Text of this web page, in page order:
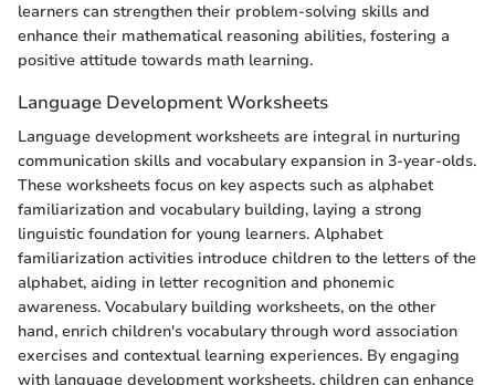
learners can strengthen their problem-solving skills and
enhance their mathematical reasoning abilities, fostering a
positive attitude towards math learning.
Language Development Worksheets
Language development worksheets are integral in nurturing
communication skills and vocabulary expansion in 3-year-olds.
These worksheets focus on key aspects such as alphabet
familiarization and vocabulary building, laying a strong
linguistic foundation for young learners. Alphabet
familiarization activities introduce children to the letters of the
alphabet, aiding in letter recognition and phonemic
awareness. Vocabulary building worksheets, on the other
hand, enrich children's vocabulary through word association
exercises and contextual learning experiences. By engaging
with language development worksheets, children can enhance